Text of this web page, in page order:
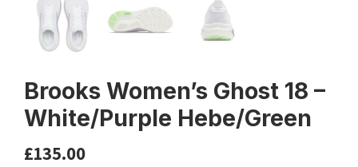
Brooks Women’s Ghost 18 –
White/Purple Hebe/Green
£135.00